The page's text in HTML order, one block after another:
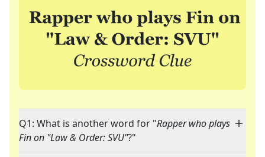
Q1: What is another word for "Rapper who plays
Fin on "Law & Order: SVU"?"